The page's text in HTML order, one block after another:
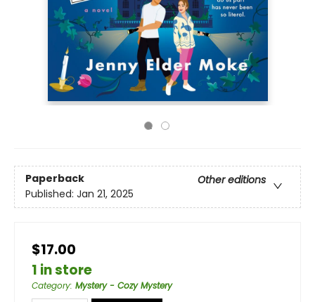
Paperback
Other editions
Published: Jan 21, 2025
$17.00
1 in store
Category: Mystery - Cozy Mystery